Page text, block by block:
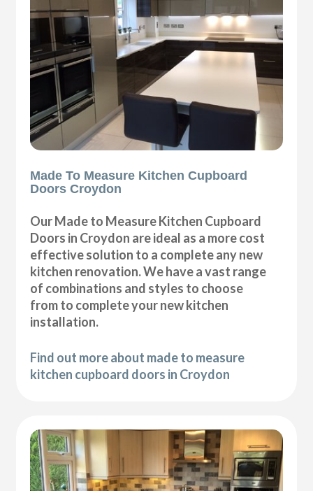
Made To Measure Kitchen Cupboard
Doors Croydon
Our Made to Measure Kitchen Cupboard
Doors in Croydon are ideal as a more cost
effective solution to a complete any new
kitchen renovation. We have a vast range
of combinations and styles to choose
from to complete your new kitchen
installation.
Find out more about made to measure
kitchen cupboard doors in Croydon